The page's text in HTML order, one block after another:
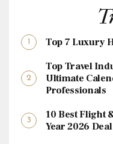
Top 7 Luxury
Top Travel
Ultimate
Professionals
10 Best Flight
Year 2026